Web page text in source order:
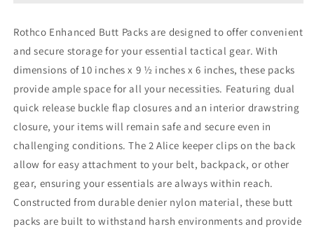
Rothco Enhanced Butt Packs are designed to offer convenient
and secure storage for your essential tactical gear. With
dimensions of 10 inches x 9 ½ inches x 6 inches, these packs
provide ample space for all your necessities. Featuring dual
quick release buckle flap closures and an interior drawstring
closure, your items will remain safe and secure even in
challenging conditions. The 2 Alice keeper clips on the back
allow for easy attachment to your belt, backpack, or other
gear, ensuring your essentials are always within reach.
Constructed from durable denier nylon material, these butt
packs are built to withstand harsh environments and provide